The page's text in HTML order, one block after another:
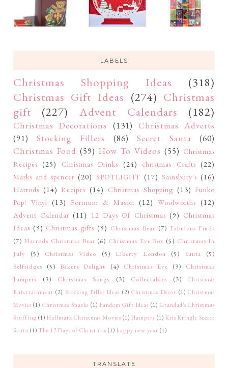
LABELS
Christmas Shopping Ideas
(318)
Christmas Gift Ideas (274) Christmas
gift
(227) Advent Calendars (182)
Christmas Decorations (131) Christmas Adverts
(91)
Stocking Fillers (86) Secret Santa
(60)
Christmas Food (59) How To Videos (55) Christmas
Recipes (25) Christmas Drinks (24) christmas Crafts (22)
Marks and spencer (20) SPOTLIGHT (17) Sainsbury's (16)
Harrods (14) Recipes (14) Christmas Shopping (13) Funko
Pop! Vinyl (13) Fortnum & Mason (12) Woolworths (12)
Advent Calendar (11) 12 Days Of Christmas (9) Christmas
Ideas (9) Christmas gifts (9) Christmas Bear (7) Fabulous Finds
(7) Harrods Christmas Bear (6) Christmas Eve Box (5) Christmas In
July
(5) Christmas Video (5) Liberty London (5) Santa
(5)
Selfridges
(5) Bakers Delight (4) Christmas Eve (3)
Christmas
Jumpers
(3) Christmas Songs (3) Collectables (3)
Christmas
Entertainment (2) Stocking Filler Ideas (2) Christmas Décor (1) Christmas
Movies (1) Christmas Snacks (1) Fandom Gift Ideas (1) Grandad's Christmas
Stuffing (1) Hallmark Christmas Movies (1) Hampers (1) Kris Kringle Secret
Santa (1) The 12 Days of Christmas (1) happy new year (1)
TRANSLATE